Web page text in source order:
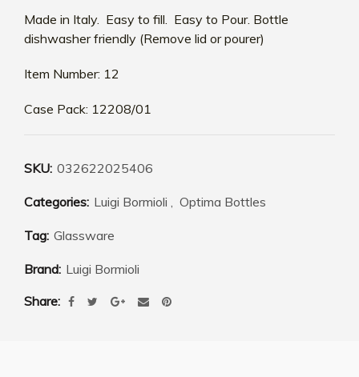
Made in Italy. Easy to fill. Easy to Pour. Bottle
dishwasher friendly (Remove lid or pourer)
Item Number: 12
Case Pack: 12208/01
SKU: 032622025406
Categories: Luigi Bormioli Optima Bottles
Tag: Glassware
Brand: Luigi Bormioli
Share